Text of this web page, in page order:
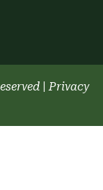
|Privacy